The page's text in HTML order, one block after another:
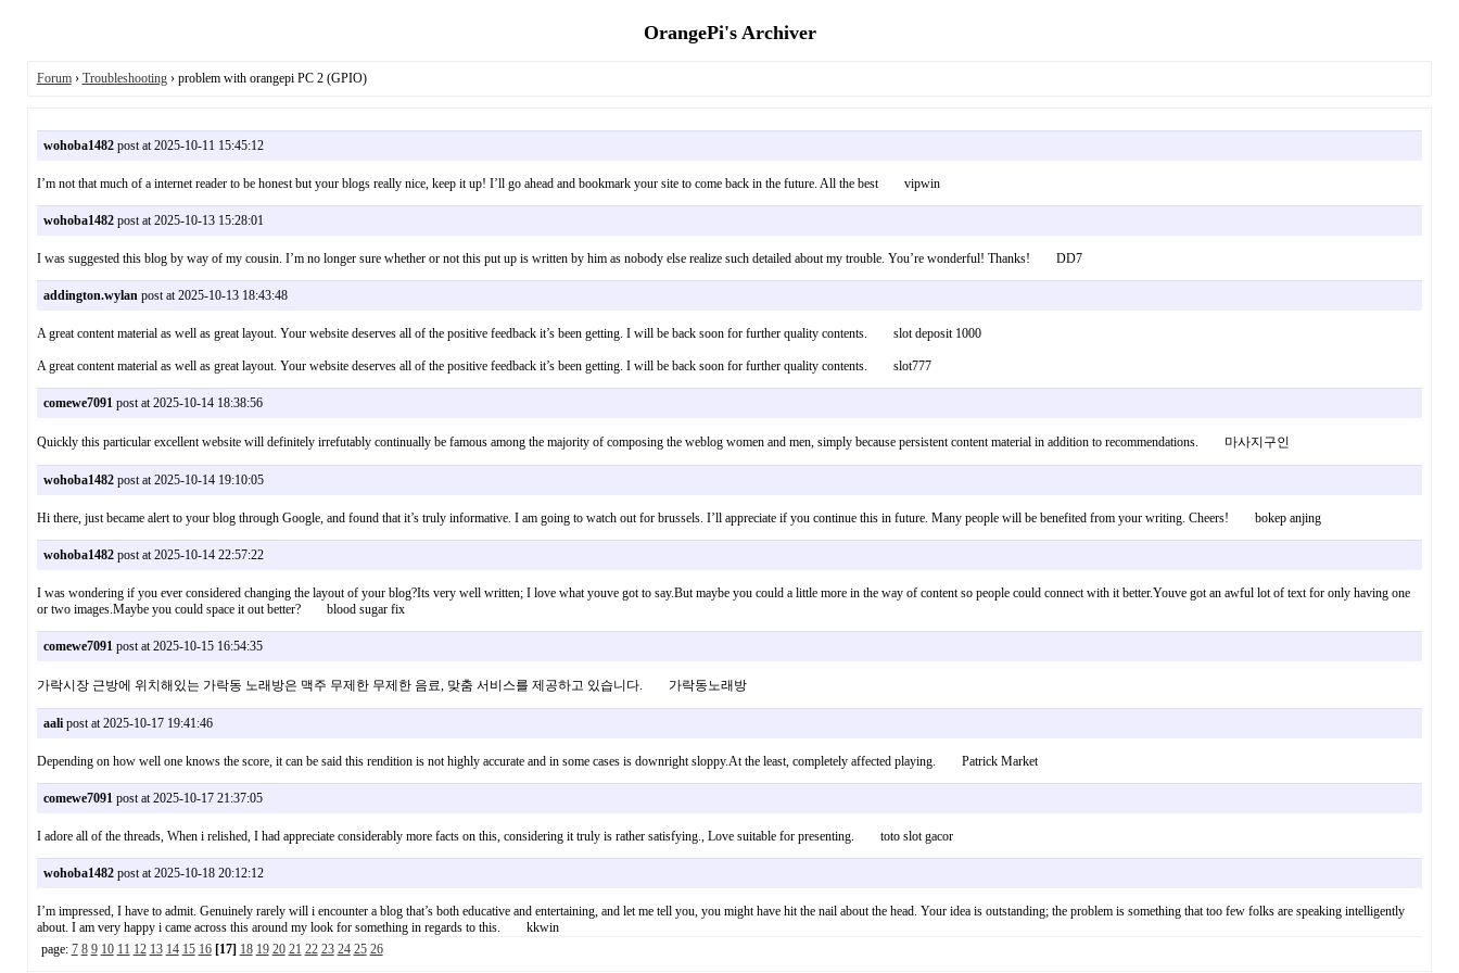
OrangePi's Archiver
Forum› Troubleshooting› problem with orangepi PC 2 (GPIO)
wohoba1482post at 2025-10-11 15:45:12
I’m not that much of a internet reader to be honest but your blogs really nice, keep it up! I’ll go ahead and bookmark your site to come back in the future. All the best vipwin
wohoba1482post at 2025-10-13 15:28:01
I was suggested this blog by way of my cousin. I’m no longer sure whether or not this put up is written by him as nobody else realize such detailed about my trouble. You’re wonderful! Thanks! DD7
addington.wylanpost at 2025-10-13 18:43:48
A great content material as well as great layout. Your website deserves all of the positive feedback it’s been getting. I will be back soon for further quality contents. slot deposit 1000
A great content material as well as great layout. Your website deserves all of the positive feedback it’s been getting. I will be back soon for further quality contents. slot777
comewe7091post at 2025-10-14 18:38:56
Quickly this particular excellent website will definitely irrefutably continually be famous among the majority of composing the weblog women and men, simply because persistent content material in addition to recommendations. 마사지구인
wohoba1482post at 2025-10-14 19:10:05
Hi there, just became alert to your blog through Google, and found that it’s truly informative. I am going to watch out for brussels. I’ll appreciate if you continue this in future. Many people will be benefited from your writing. Cheers! bokep anjing
wohoba1482post at 2025-10-14 22:57:22
I was wondering if you ever considered changing the layout of your blog?Its very well written; I love what youve got to say.But maybe you could a little more in the way of content so people could connect with it better.Youve got an awful lot of text for only having one
or two images.Maybe you could space it out better? blood sugar fix
comewe7091post at 2025-10-15 16:54:35
가락시장 근방에 위치해있는 가락동 노래방은 맥주 무제한 무제한 음료, 맞춤 서비스를 제공하고 있습니다. 가락동노래방
aalipost at 2025-10-17 19:41:46
Depending on how well one knows the score, it can be said this rendition is not highly accurate and in some cases is downright sloppy.At the least, completely affected playing. Patrick Market
comewe7091post at 2025-10-17 21:37:05
I adore all of the threads, When i relished, I had appreciate considerably more facts on this, considering it truly is rather satisfying., Love suitable for presenting. toto slot gacor
wohoba1482post at 2025-10-18 20:12:12
I’m impressed, I have to admit. Genuinely rarely will i encounter a blog that’s both educative and entertaining, and let me tell you, you might have hit the nail about the head. Your idea is outstanding; the problem is something that too few folks are speaking intelligently
about. I am very happy i came across this around my look for something in regards to this. kkwin
page: 7 8 9 10 11 12 13 14 15 16 [17] 18 19 20 21 22 23 24 25 26